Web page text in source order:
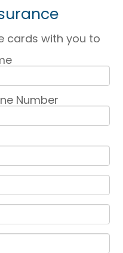
cards with you to
Number